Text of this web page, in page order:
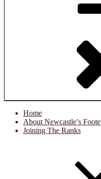
Home
About Newcastle’s Foote
Joining The Ranks